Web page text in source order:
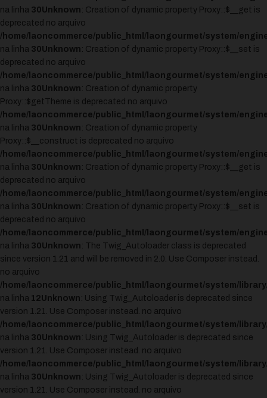
na linha 30Unknown : Creation of dynamic property Proxy::$__get is
deprecated no arquivo
/home/laoncommerce/public_html/laongourmet/system/
na linha 30Unknown : Creation of dynamic property Proxy::$__set is
deprecated no arquivo
/home/laoncommerce/public_html/laongourmet/system/
na linha 30Unknown : Creation of dynamic property
Proxy::$getTheme is deprecated no arquivo
/home/laoncommerce/public_html/laongourmet/system/
na linha 30Unknown : Creation of dynamic property
Proxy::$__construct is deprecated no arquivo
/home/laoncommerce/public_html/laongourmet/system/
na linha 30Unknown : Creation of dynamic property Proxy::$__get is
deprecated no arquivo
/home/laoncommerce/public_html/laongourmet/system/
na linha 30Unknown : Creation of dynamic property Proxy::$__set is
deprecated no arquivo
/home/laoncommerce/public_html/laongourmet/system/
na linha 30Unknown : The Twig_Autoloader class is deprecated
since version 1.21 and will be removed in 2.0. Use Composer instead.
no arquivo
/home/laoncommerce/public_html/laongourmet/system/
na linha 12Unknown : Using Twig_Autoloader is deprecated since
version 1.21. Use Composer instead. no arquivo
/home/laoncommerce/public_html/laongourmet/system/
na linha 30Unknown : Using Twig_Autoloader is deprecated since
version 1.21. Use Composer instead. no arquivo
/home/laoncommerce/public_html/laongourmet/system/
na linha 30Unknown : Using Twig_Autoloader is deprecated since
version 1.21. Use Composer instead. no arquivo